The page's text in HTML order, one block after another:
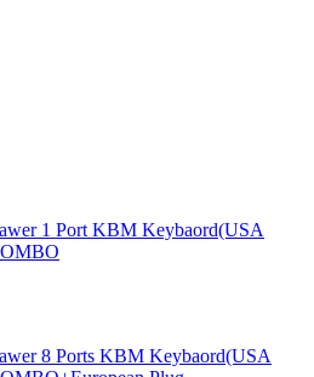
1 Port KBM Keybaord(USA
8 Ports KBM Keybaord(USA